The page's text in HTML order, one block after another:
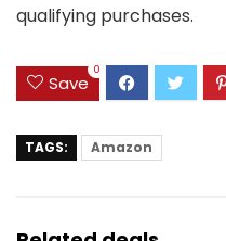
qualifying purchases.
Save
0
TAGS: Amazon